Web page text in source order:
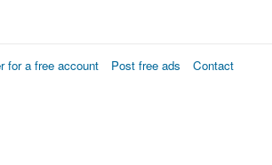
for a free account Post free ads Contact